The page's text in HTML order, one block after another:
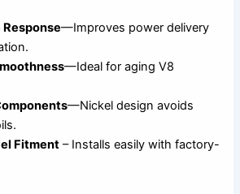
—Improves power delivery
—Ideal for aging V8
—Nickel design avoids
Fitment – Installs easily with factory-